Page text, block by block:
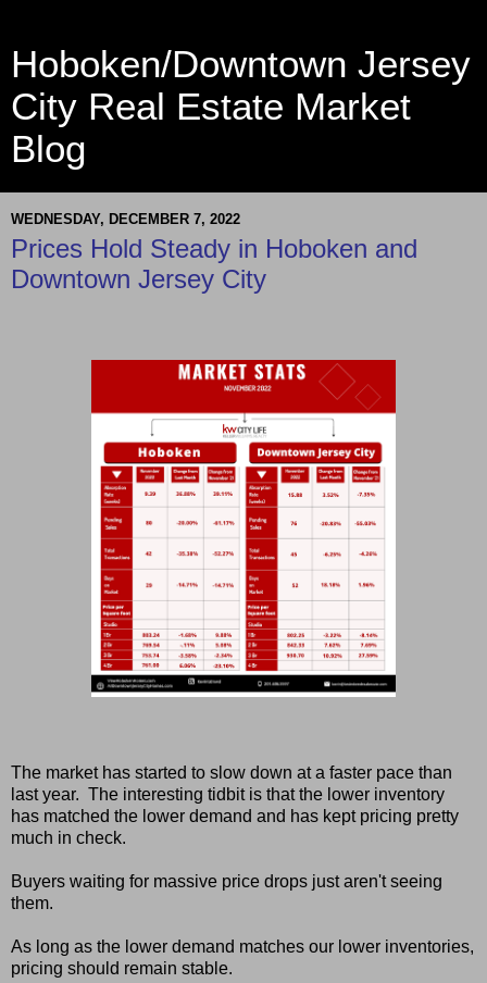
Hoboken/Downtown Jersey
City Real Estate Market
Blog
WEDNESDAY, DECEMBER 7, 2022
Prices Hold Steady in Hoboken and
Downtown Jersey City
The market has started to slow down at a faster pace than
last year. The interesting tidbit is that the lower inventory
has matched the lower demand and has kept pricing pretty
much in check.
Buyers waiting for massive price drops just aren't seeing
them.
As long as the lower demand matches our lower inventories,
pricing should remain stable.